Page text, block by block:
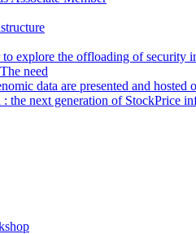
explore the offloading of security
need
data are presented and hosted
the next generation of StockPrice